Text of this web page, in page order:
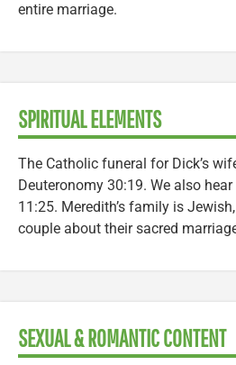
entire marriage.
SPIRITUAL ELEMENTS
The Catholic funeral for Dick’s
Deuteronomy 30:19. We also
11:25. Meredith’s family is
couple about their sacred
SEXUAL & ROMANTIC CONTENT